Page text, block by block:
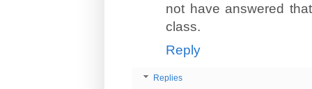
not have answered
class.
Reply
Replies